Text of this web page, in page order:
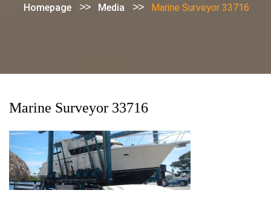
Homepage >> Media >> Marine Surveyor 33716
Marine Surveyor 33716